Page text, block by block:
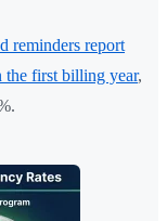
reminders report
the first billing year,